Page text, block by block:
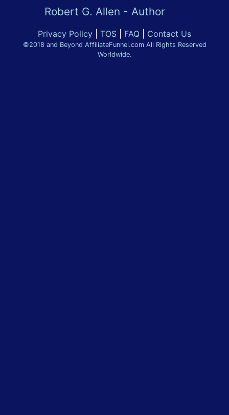
Robert G. Allen - Author
Privacy Policy TOS FAQ Contact Us
©2018 and Beyond AffiliateFunnel.com All Rights Reserved
Worldwide.